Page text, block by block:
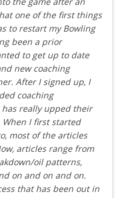
one of the first things
to restart my Bowling
been a prior
to get up to date
new coaching
After I signed up, I
coaching
really upped their
I first started
most of the articles
articles range from
oil patterns,
on and on and on.
that has been out in